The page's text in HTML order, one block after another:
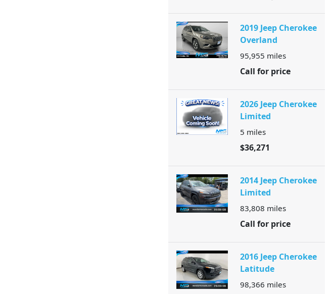
2019 Jeep Cherokee
Overland
95,955 miles
Call for price
2026 Jeep Cherokee
Limited
5 miles
$36,271
2014 Jeep Cherokee
Limited
83,808 miles
Call for price
2016 Jeep Cherokee
Latitude
98,366 miles